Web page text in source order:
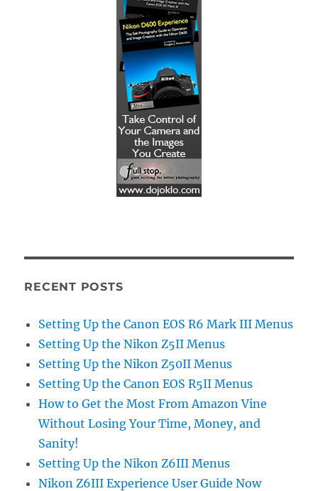
RECENT POSTS
Setting Up the Canon EOS R6 Mark III Menus
Setting Up the Nikon Z5II Menus
Setting Up the Nikon Z50II Menus
Setting Up the Canon EOS R5II Menus
How to Get the Most From Amazon Vine
Without Losing Your Time, Money, and
Sanity!
Setting Up the Nikon Z6III Menus
Nikon Z6III Experience User Guide Now